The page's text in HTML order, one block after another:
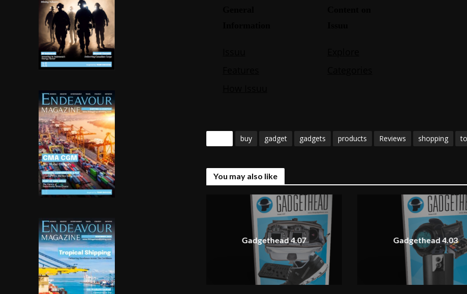
buy gadget gadgets products Reviews shopping
You may also like
Gadgethead 4.07 Gadgethead 4.03